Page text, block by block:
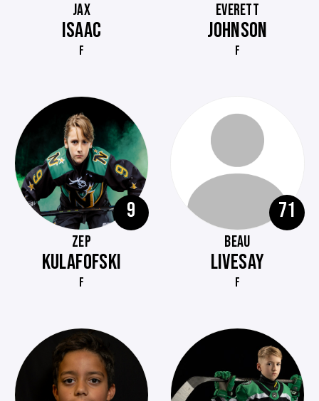
JAX
ISAAC
F
EVERETT
JOHNSON
F
9
ZEP
KULAFOFSKI
F
71
BEAU
LIVESAY
F